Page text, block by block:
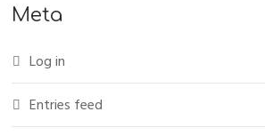
Meta
Log in
Entries feed